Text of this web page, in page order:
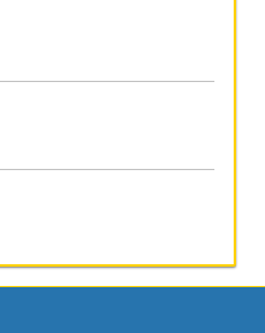
gender, sexuality, and
gender studies,
cultural studies, and